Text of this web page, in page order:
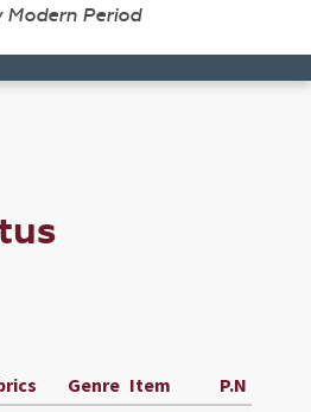
Modern Period
Genre Item
P.N